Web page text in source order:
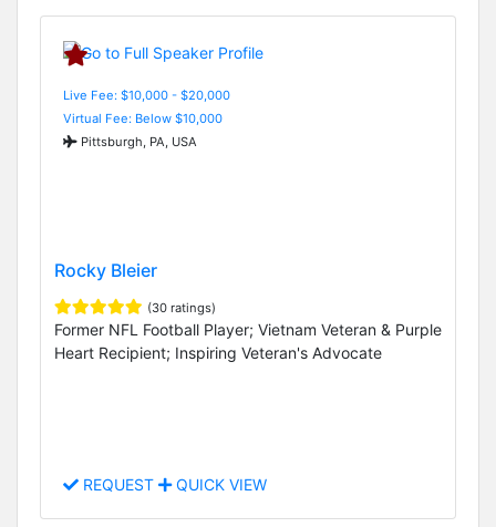
Live Fee: $10,000 - $20,000
Virtual Fee: Below $10,000
Pittsburgh, PA, USA
Rocky Bleier
(30 ratings)
Former NFL Football Player; Vietnam Veteran & Purple
Heart Recipient; Inspiring Veteran's Advocate
REQUEST QUICK VIEW